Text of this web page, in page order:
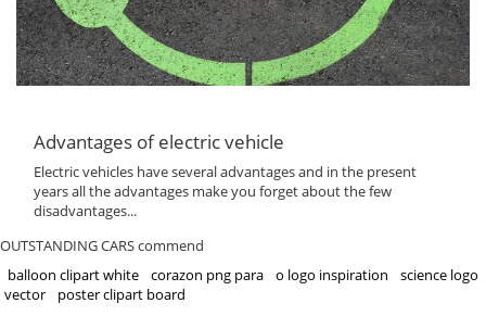
Advantages of electric vehicle
Electric vehicles have several advantages and in the present
years all the advantages make you forget about the few
disadvantages...
OUTSTANDING CARS commend
balloon clipart white
corazon png para o logo inspiration
science logo
vector
poster clipart board